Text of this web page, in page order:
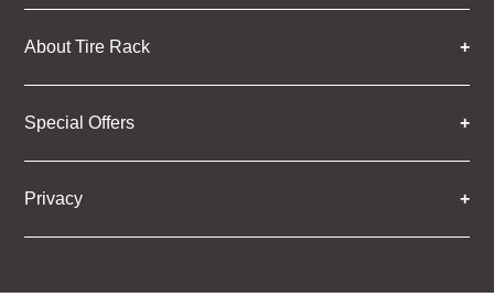
About Tire Rack
Special Offers
Privacy